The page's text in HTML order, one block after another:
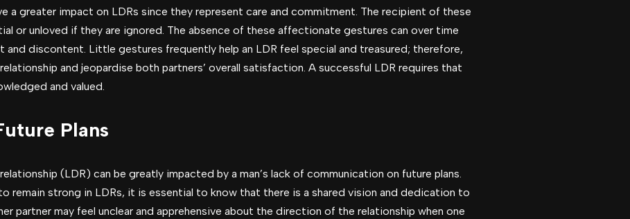
a greater impact on LDRs since they represent care and commitment. The recipient of these
or unloved if they are ignored. The absence of these affectionate gestures can over time
and discontent. Little gestures frequently help an LDR feel special and treasured; therefore,
and jeopardise both partners’ overall satisfaction. A successful LDR requires that
and valued.
Plans
(LDR) can be greatly impacted by a man’s lack of communication on future plans.
remain strong in LDRs, it is essential to know that there is a shared vision and dedication to
partner may feel unclear and apprehensive about the direction of the relationship when one